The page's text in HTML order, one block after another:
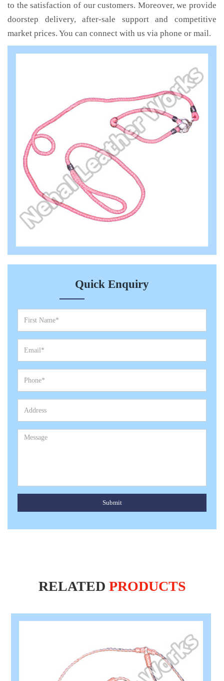
to the satisfaction of our customers. Moreover, we provide
doorstep delivery, after-sale support and competitive
market prices. You can connect with us via phone or mail.
Quick Enquiry
Submit
RELATED PRODUCTS